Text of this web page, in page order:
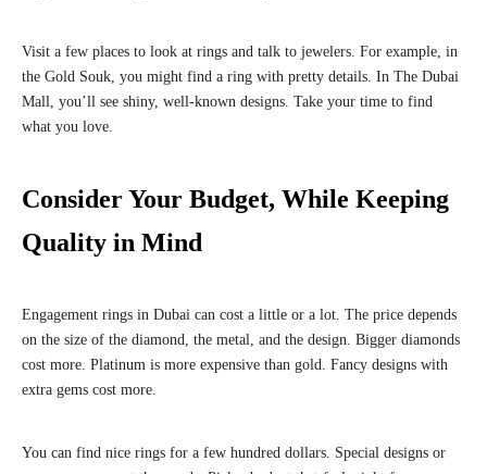
Visit a few places to look at rings and talk to jewelers. For example, in
the Gold Souk, you might find a ring with pretty details. In The Dubai
Mall, you’ll see shiny, well-known designs. Take your time to find
what you love.
Consider Your Budget, While Keeping
Quality in Mind
Engagement rings in Dubai can cost a little or a lot. The price depends
on the size of the diamond, the metal, and the design. Bigger diamonds
cost more. Platinum is more expensive than gold. Fancy designs with
extra gems cost more.
You can find nice rings for a few hundred dollars. Special designs or